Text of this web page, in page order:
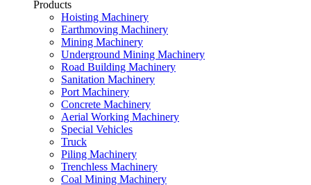
Products
Hoisting Machinery
Earthmoving Machinery
Mining Machinery
Underground Mining Machinery
Road Building Machinery
Sanitation Machinery
Port Machinery
Concrete Machinery
Aerial Working Machinery
Special Vehicles
Truck
Piling Machinery
Trenchless Machinery
Coal Mining Machinery